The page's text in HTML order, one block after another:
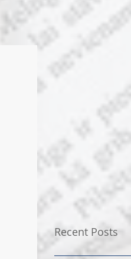
Recent Posts